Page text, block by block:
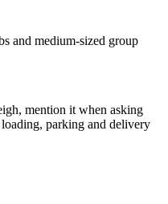
and medium-sized group
mention it when asking
parking and delivery